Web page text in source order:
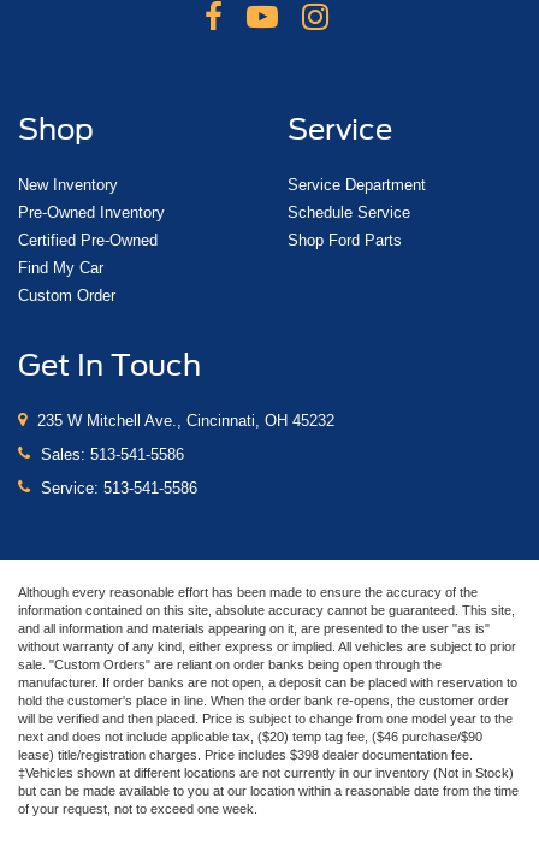
Shop
New Inventory
Pre-Owned Inventory
Certified Pre-Owned
Find My Car
Custom Order
Service
Service Department
Schedule Service
Shop Ford Parts
Get In Touch
235 W Mitchell Ave., Cincinnati, OH 45232
Sales: 513-541-5586
Service: 513-541-5586
Although every reasonable effort has been made to ensure the accuracy of the
information contained on this site, absolute accuracy cannot be guaranteed. This site,
and all information and materials appearing on it, are presented to the user "as is"
without warranty of any kind, either express or implied. All vehicles are subject to prior
sale. "Custom Orders" are reliant on order banks being open through the
manufacturer. If order banks are not open, a deposit can be placed with reservation to
hold the customer's place in line. When the order bank re-opens, the customer order
will be verified and then placed. Price is subject to change from one model year to the
next and does not include applicable tax, ($20) temp tag fee, ($46 purchase/$90
lease) title/registration charges. Price includes $398 dealer documentation fee.
‡Vehicles shown at different locations are not currently in our inventory (Not in Stock)
but can be made available to you at our location within a reasonable date from the time
of your request, not to exceed one week.